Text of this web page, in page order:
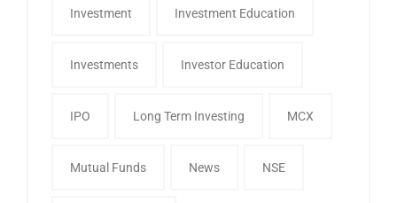
Investment Investment Education
Investments Investor Education
IPO Long Term Investing MCX
Mutual Funds News NSE